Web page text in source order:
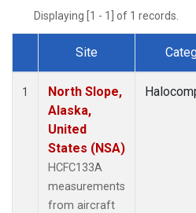
Displaying [1 - 1] of 1 records.
Dataset Number
Site
1
North Slope,
Alaska,
United
States (NSA)
HCFC133A
measurements
from aircraft